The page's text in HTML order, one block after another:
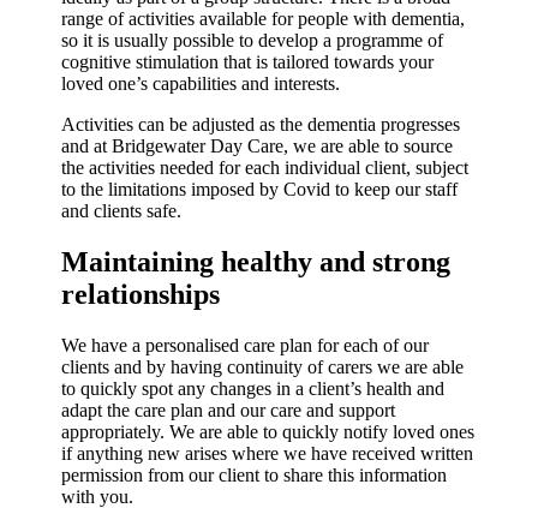
range of activities available for people with dementia,
so it is usually possible to develop a programme of
cognitive stimulation that is tailored towards your
loved one’s capabilities and interests.
Activities can be adjusted as the dementia progresses
and at Bridgewater Day Care, we are able to source
the activities needed for each individual client, subject
to the limitations imposed by Covid to keep our staff
and clients safe.
Maintaining healthy and strong
relationships
We have a personalised care plan for each of our
clients and by having continuity of carers we are able
to quickly spot any changes in a client’s health and
adapt the care plan and our care and support
appropriately. We are able to quickly notify loved ones
if anything new arises where we have received written
permission from our client to share this information
with you.